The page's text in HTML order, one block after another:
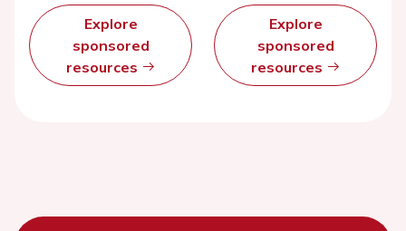
Explore
sponsored
resources
Explore
sponsored
resources